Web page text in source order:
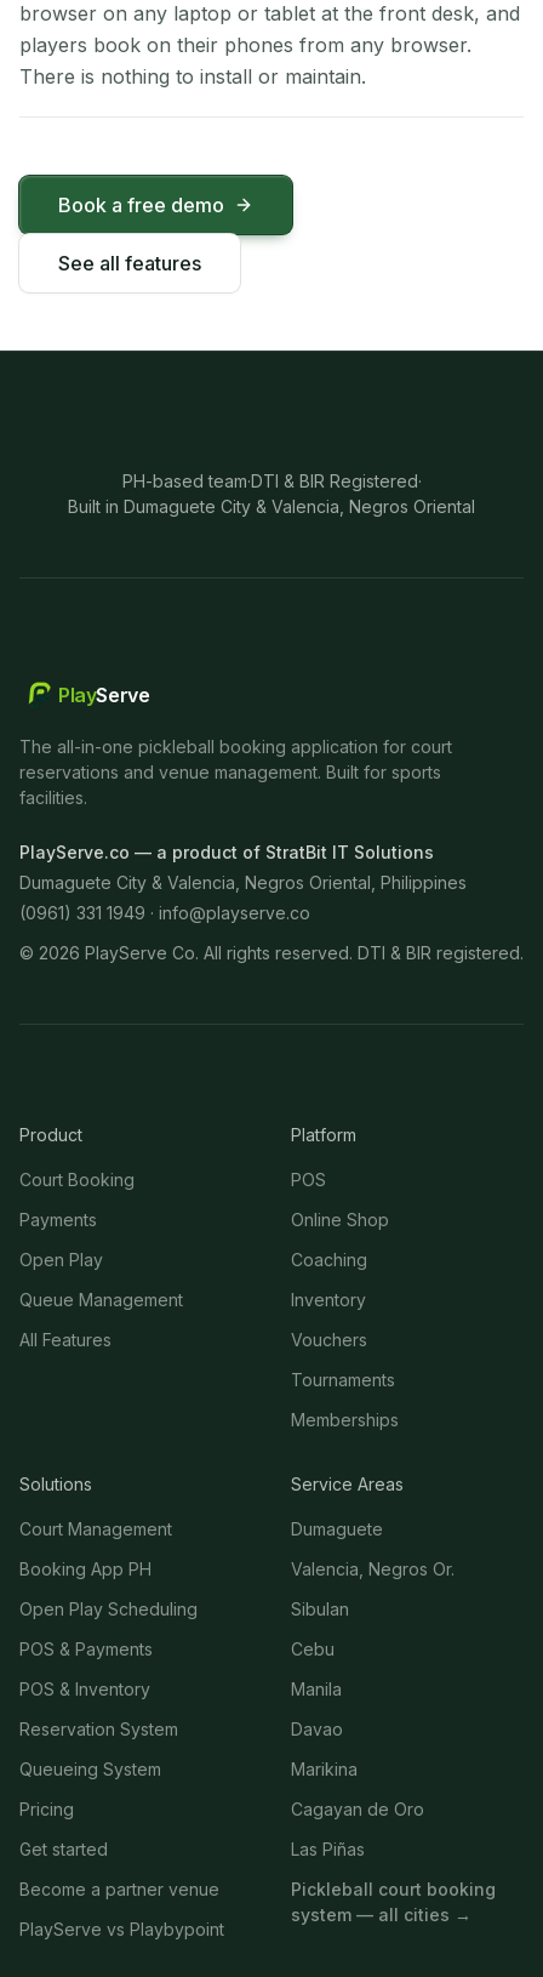
browser on any laptop or tablet at the front desk, and
players book on their phones from any browser.
There is nothing to install or maintain.
Book a free demo
See all features
PH-based team·DTI & BIR Registered·
Built in Dumaguete City & Valencia, Negros Oriental
PlayServe
The all-in-one pickleball booking application for court
reservations and venue management. Built for sports
facilities.
PlayServe.co — a product of StratBit IT Solutions
Dumaguete City & Valencia, Negros Oriental, Philippines
(0961) 331 1949 · info@playserve.co
© 2026 PlayServe Co. All rights reserved. DTI & BIR registered.
Product
Court Booking
Payments
Open Play
Queue Management
All Features
Platform
POS
Online Shop
Coaching
Inventory
Vouchers
Tournaments
Memberships
Solutions
Court Management
Booking App PH
Open Play Scheduling
POS & Payments
POS & Inventory
Reservation System
Queueing System
Pricing
Get started
Become a partner venue
PlayServe vs Playbypoint
Service Areas
Dumaguete
Valencia, Negros Or.
Sibulan
Cebu
Manila
Davao
Marikina
Cagayan de Oro
Las Piñas
Pickleball court booking
system — all cities →